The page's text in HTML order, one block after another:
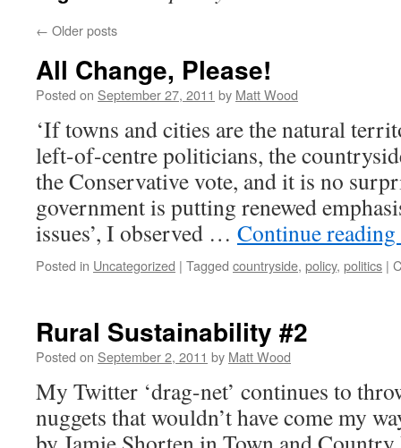
← Older posts
All Change, Please!
Posted on September 27, 2011 by Matt Wood
‘If towns and cities are the natural
left-of-centre politicians, the
the Conservative vote, and it is no
government is putting renewed
issues’, I observed … Continue reading
Posted in Uncategorized | Tagged countryside, policy, politics |
Rural Sustainability #2
Posted on September 2, 2011 by Matt Wood
My Twitter ‘drag-net’ continues to
nuggets that wouldn’t have come my